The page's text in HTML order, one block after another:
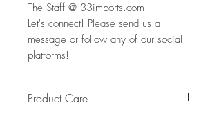
The Staff @ 33imports.com
Let's connect! Please send us a
message or follow any of our social
platforms!
Product Care